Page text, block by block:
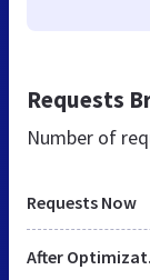
Requests
Number of
Requests Now